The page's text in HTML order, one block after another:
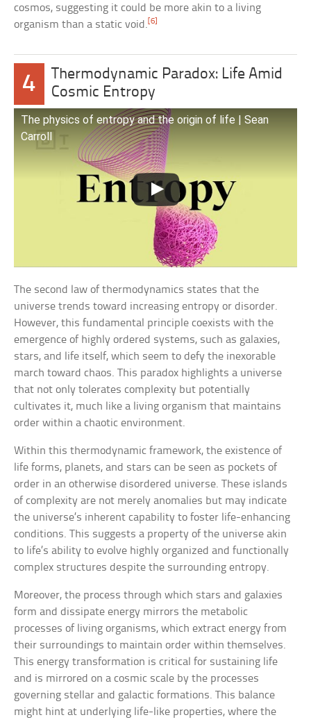
cosmos, suggesting it could be more akin to a living
organism than a static void.[6]
4
Thermodynamic Paradox: Life Amid
Cosmic Entropy
The physics of entropy and the origin of life | Sean
Carroll
The second law of thermodynamics states that the
universe trends toward increasing entropy or disorder.
However, this fundamental principle coexists with the
emergence of highly ordered systems, such as galaxies,
stars, and life itself, which seem to defy the inexorable
march toward chaos. This paradox highlights a universe
that not only tolerates complexity but potentially
cultivates it, much like a living organism that maintains
order within a chaotic environment.
Within this thermodynamic framework, the existence of
life forms, planets, and stars can be seen as pockets of
order in an otherwise disordered universe. These islands
of complexity are not merely anomalies but may indicate
the universe’s inherent capability to foster life-enhancing
conditions. This suggests a property of the universe akin
to life’s ability to evolve highly organized and functionally
complex structures despite the surrounding entropy.
Moreover, the process through which stars and galaxies
form and dissipate energy mirrors the metabolic
processes of living organisms, which extract energy from
their surroundings to maintain order within themselves.
This energy transformation is critical for sustaining life
and is mirrored on a cosmic scale by the processes
governing stellar and galactic formations. This balance
might hint at underlying life-like properties, where the